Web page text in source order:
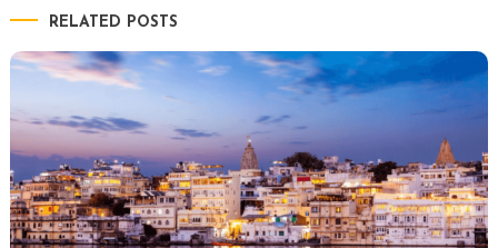
RELATED POSTS